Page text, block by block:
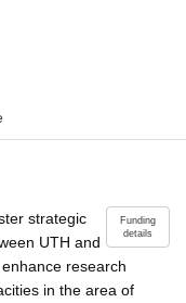
Funding
details
strategic
UTH and
research
in the area of